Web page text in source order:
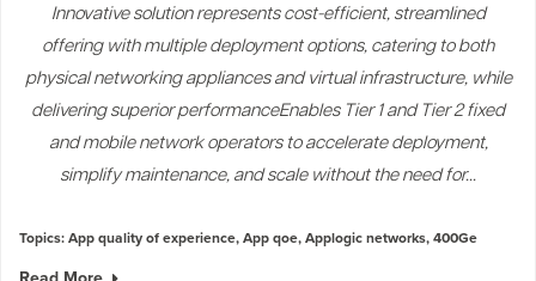
Innovative solution represents cost-efficient, streamlined
offering with multiple deployment options, catering to both
physical networking appliances and virtual infrastructure, while
delivering superior performanceEnables Tier 1 and Tier 2 fixed
and mobile network operators to accelerate deployment,
simplify maintenance, and scale without the need for...
Topics:App quality of experience,App qoe,Applogic networks,400Ge